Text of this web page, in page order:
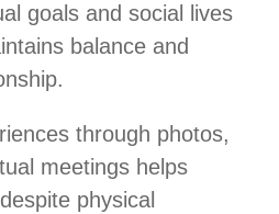
goals and social lives
balance and
through photos,
meetings helps
physical